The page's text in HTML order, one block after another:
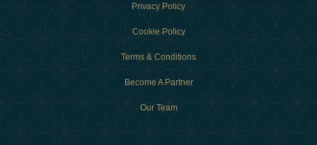
Privacy Policy
Cookie Policy
Terms & Conditions
Become A Partner
Our Team